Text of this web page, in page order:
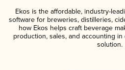
Ekos is the affordable, industry-
software for breweries, distilleries,
how Ekos helps craft beverage
production, sales, and accounting
solution.